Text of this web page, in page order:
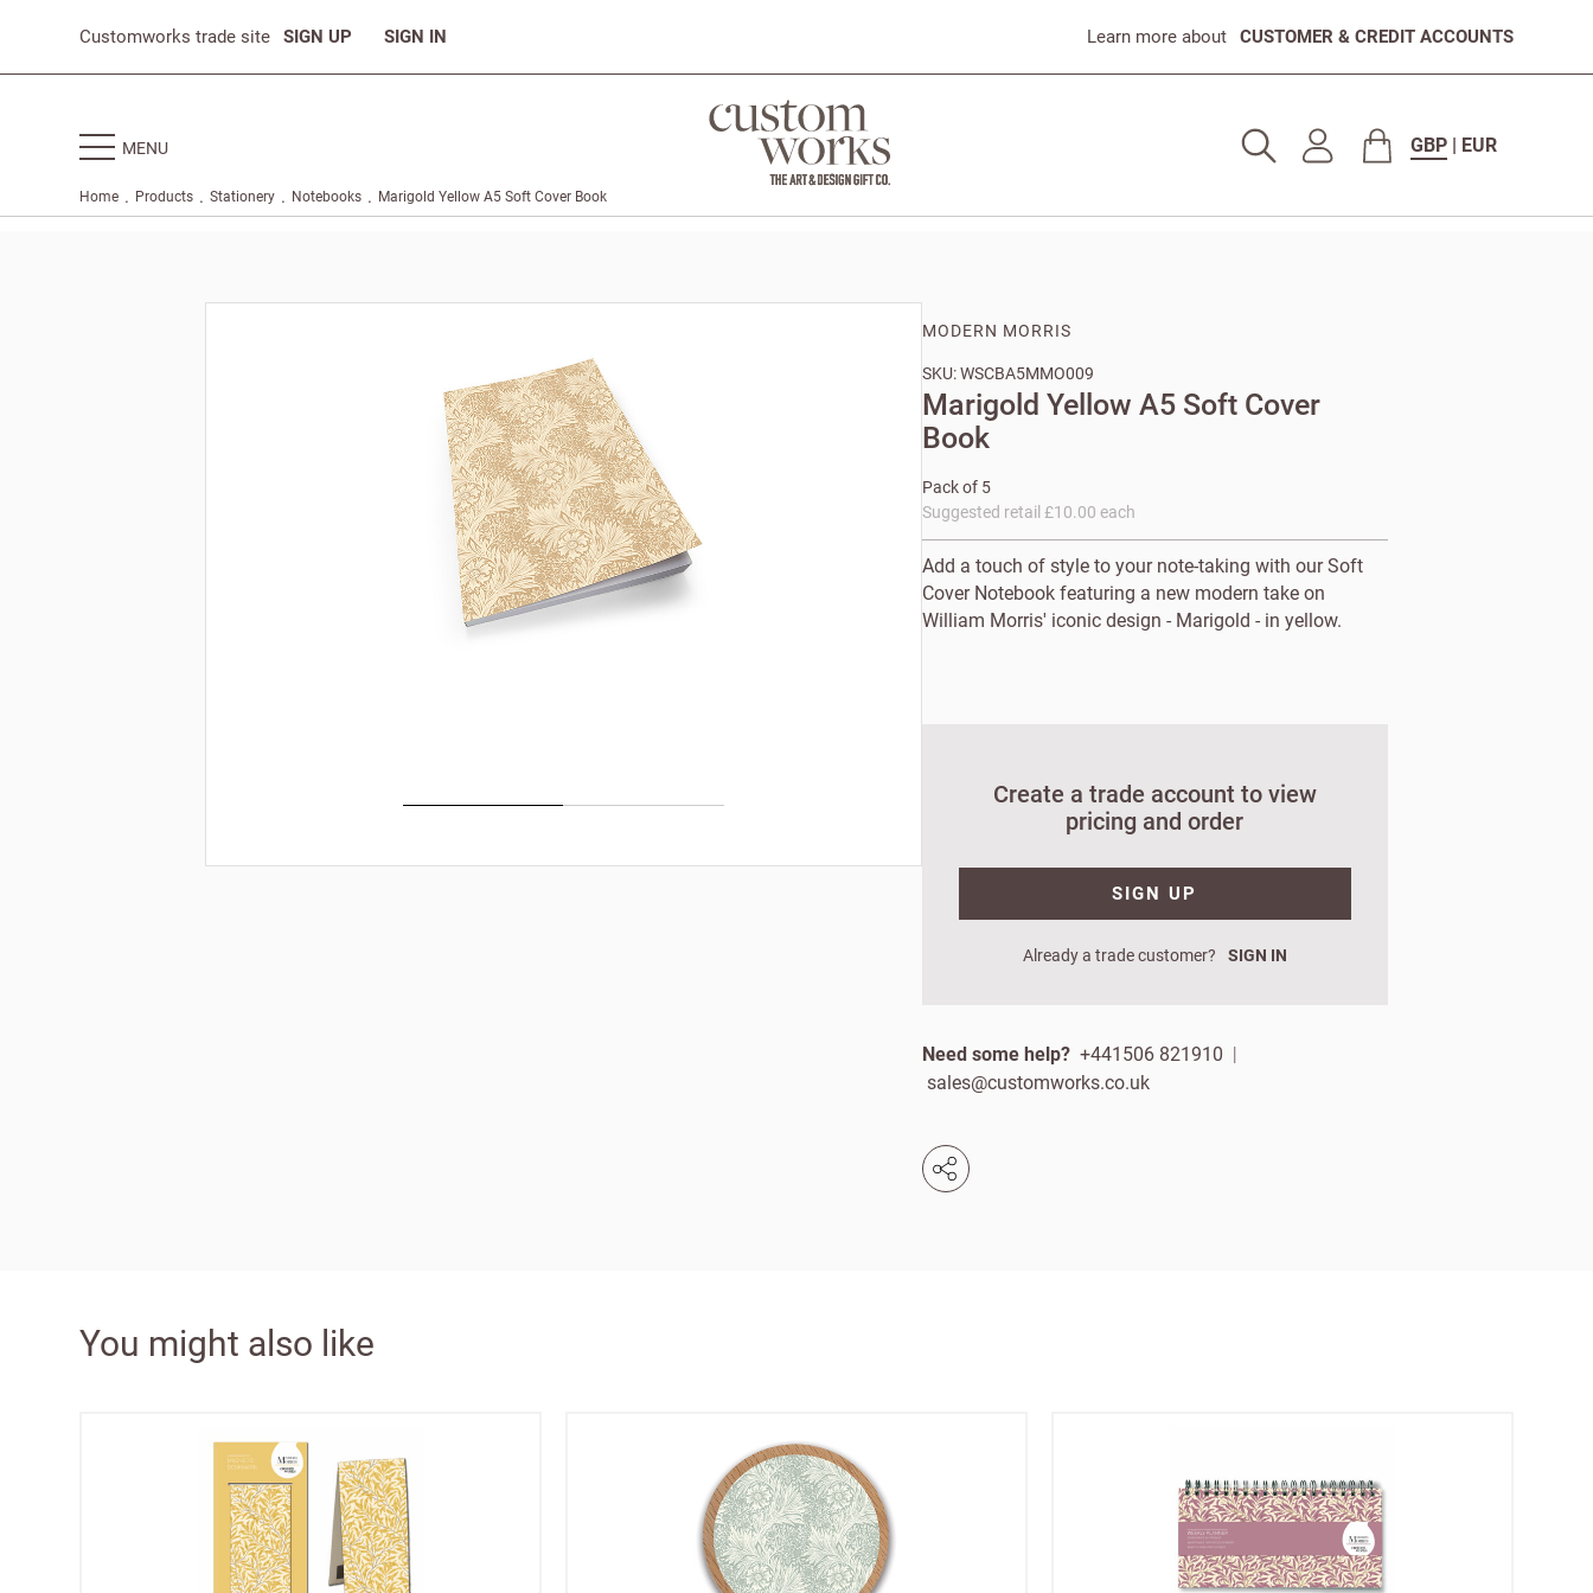
Customworks trade site SIGN UP SIGN IN Learn more about CUSTOMER & CREDIT ACCOUNTS
MENU GBP | EUR
Home . Products . Stationery . Notebooks . Marigold Yellow A5 Soft Cover Book
MODERN MORRIS
SKU: WSCBA5MMO009
Marigold Yellow A5 Soft Cover
Book
Pack of 5
Suggested retail £10.00 each
Add a touch of style to your note-taking with our Soft
Cover Notebook featuring a new modern take on
William Morris' iconic design - Marigold - in yellow.
Create a trade account to view
pricing and order
SIGN UP
Already a trade customer? SIGN IN
Need some help? +441506 821910
sales@customworks.co.uk
You might also like
New to Customworks?
Enter your details to sign up.
Last name
Address